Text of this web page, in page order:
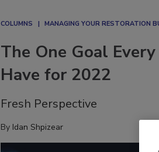
COLUMNS MANAGING YOUR RESTORATION
The One Goal
Have for 2022
Fresh Perspective
By Idan Shpizear